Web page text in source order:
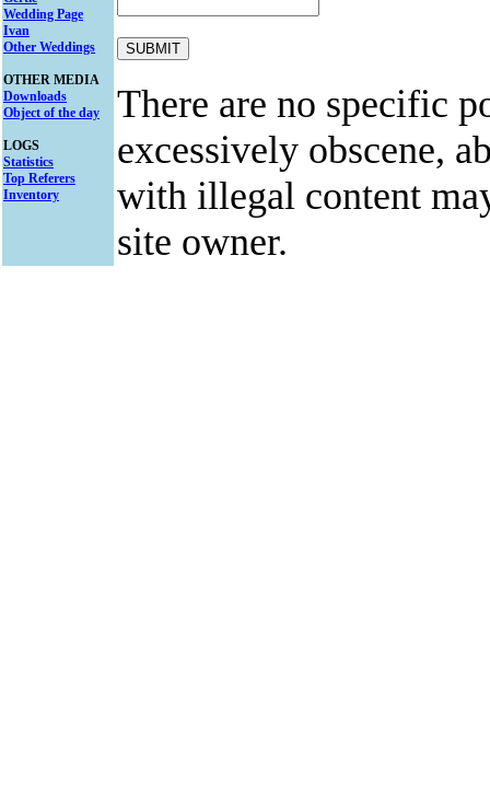
Wedding Page
Ivan
Other Weddings
OTHER MEDIA
Downloads
Object of the day
LOGS
Statistics
Top Referers
Inventory
There are no specific
excessively obscene,
with illegal content
site owner.